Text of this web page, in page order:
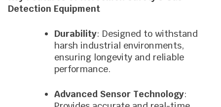
Detection Equipment
Durability: Designed to withstand
harsh industrial environments,
ensuring longevity and reliable
performance.
Advanced Sensor Technology: